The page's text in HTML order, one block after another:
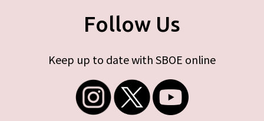
Follow Us
Keep up to date with SBOE online